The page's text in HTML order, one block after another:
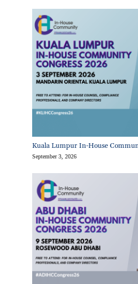
Kuala Lumpur In-House
September 3, 2026